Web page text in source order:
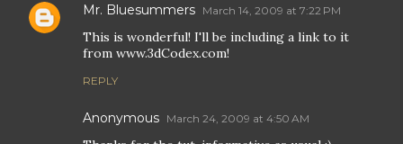
Mr. Bluesummers March 14, 2009 at 7:22 PM
This is wonderful! I'll be including a link to it
from www.3dCodex.com!
REPLY
Anonymous March 24, 2009 at 4:50 AM